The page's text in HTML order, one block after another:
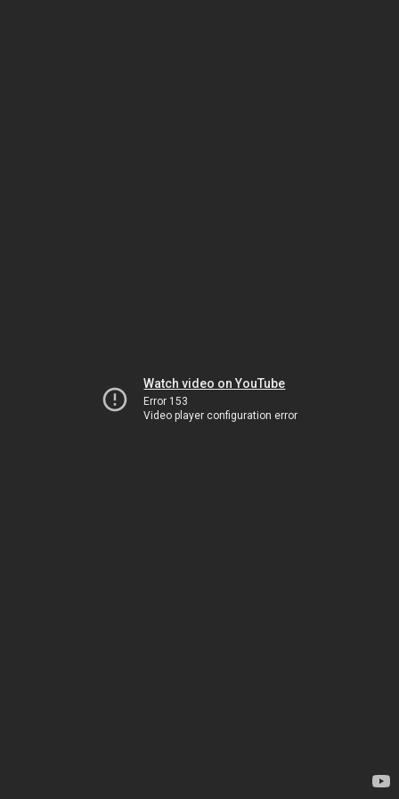
Watch video on YouTube
Error 153
Video player configuration error